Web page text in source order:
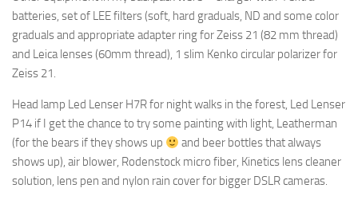
batteries, set of LEE filters (soft, hard graduals, ND and some color
graduals and appropriate adapter ring for Zeiss 21 (82 mm thread)
and Leica lenses (60mm thread), 1 slim Kenko circular polarizer for
Zeiss 21.
Head lamp Led Lenser H7R for night walks in the forest, Led Lenser
P14 if I get the chance to try some painting with light, Leatherman
(for the bears if they shows up
and beer bottles that always
shows up), air blower, Rodenstock micro fiber, Kinetics lens cleaner
solution, lens pen and nylon rain cover for bigger DSLR cameras.